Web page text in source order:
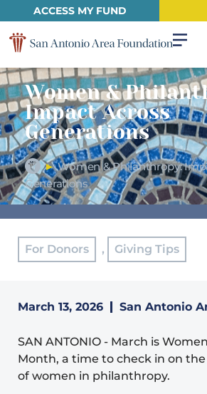
ACCESS MY FUND
Women &
Impact Across
Generations
►Women & Philanthropy:
Generations
For Donors , Giving Tips
March 13, 2026 San Antonio
SAN ANTONIO - March is
Month, a time to check in on
of women in philanthropy.